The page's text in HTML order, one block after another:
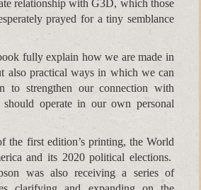
relationship with G3D, which those
prayed for a tiny semblance
fully explain how we are made in
also practical ways in which we can
to strengthen our connection with
operate in our own personal
the first edition’s printing, the World
and its 2020 political elections.
was also receiving a series of